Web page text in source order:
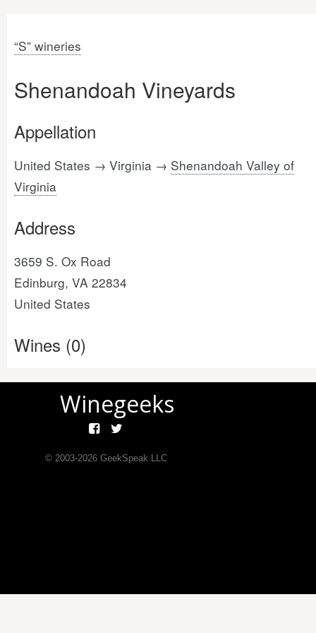
“S” wineries
Shenandoah Vineyards
Appellation
United States → Virginia → Shenandoah Valley of
Virginia
Address
3659 S. Ox Road
Edinburg, VA 22834
United States
Wines (0)
Winegeeks
© 2003-2026GeekSpeak LLC